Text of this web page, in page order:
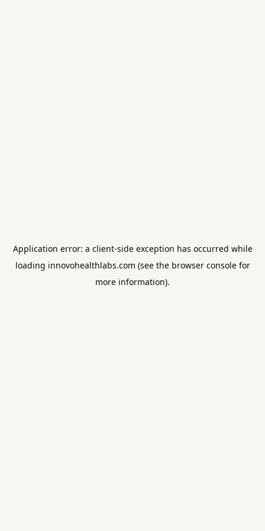
Application error: a client-side exception has occurred while
loading innovohealthlabs.com (see the browser consolefor
more information).